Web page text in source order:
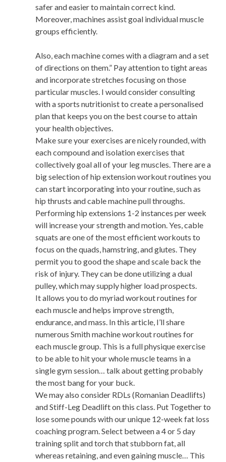
safer and easier to maintain correct kind.
Moreover, machines assist goal individual muscle
groups efficiently.
Also, each machine comes with a diagram and a set
of directions on them.” Pay attention to tight areas
and incorporate stretches focusing on those
particular muscles. I would consider consulting
with a sports nutritionist to create a personalised
plan that keeps you on the best course to attain
your health objectives.
Make sure your exercises are nicely rounded, with
each compound and isolation exercises that
collectively goal all of your leg muscles. There are a
big selection of hip extension workout routines you
can start incorporating into your routine, such as
hip thrusts and cable machine pull throughs.
Performing hip extensions 1-2 instances per week
will increase your strength and motion. Yes, cable
squats are one of the most efficient workouts to
focus on the quads, hamstring, and glutes. They
permit you to good the shape and scale back the
risk of injury. They can be done utilizing a dual
pulley, which may supply higher load prospects.
It allows you to do myriad workout routines for
each muscle and helps improve strength,
endurance, and mass. In this article, I’ll share
numerous Smith machine workout routines for
each muscle group. This is a full physique exercise
to be able to hit your whole muscle teams in a
single gym session… talk about getting probably
the most bang for your buck.
We may also consider RDLs (Romanian Deadlifts)
and Stiff-Leg Deadlift on this class. Put Together to
lose some pounds with our unique 12-week fat loss
coaching program. Select between a 4 or 5 day
training split and torch that stubborn fat, all
whereas retaining, and even gaining muscle… This